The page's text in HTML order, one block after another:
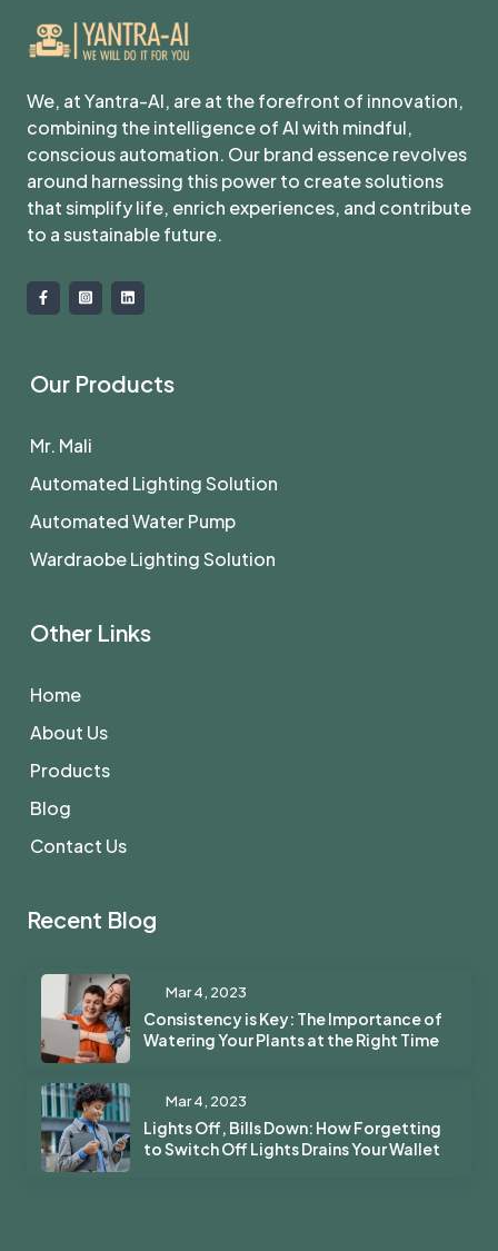
We, at Yantra-AI, are at the forefront of innovation,
combining the intelligence of AI with mindful,
conscious automation. Our brand essence revolves
around harnessing this power to create solutions
that simplify life, enrich experiences, and contribute
to a sustainable future.
Our Products
Mr. Mali
Automated Lighting Solution
Automated Water Pump
Wardraobe Lighting Solution
Other Links
Home
About Us
Products
Blog
Contact Us
Recent Blog
Mar 4, 2023
Consistency is Key: The Importance of
Watering Your Plants at the Right Time
Mar 4, 2023
Lights Off, Bills Down: How Forgetting
to Switch Off Lights Drains Your Wallet